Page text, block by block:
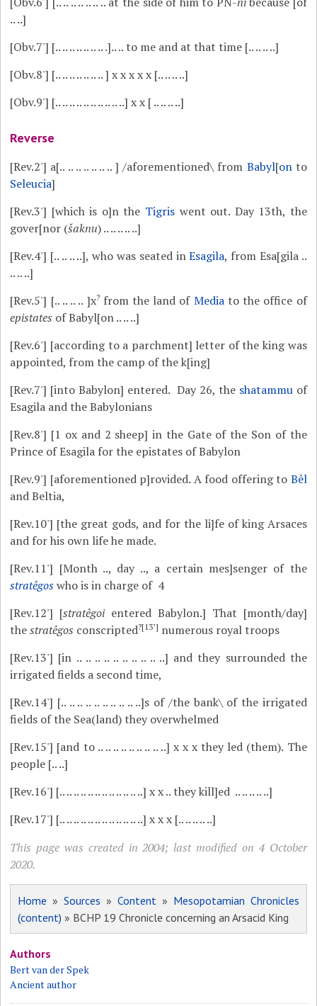
.. ..]
[Obv.7'] [.. .. .. .. .. .. .. .].. .. to me and at that time [.. .. .. ..]
[Obv.8'] [.. .. .. .. .. .. .. ] x x x x x [.. .. .. ..]
[Obv.9'] [.. .. .. .. .. .. .. .. .. ..] x x [ .. .. .. ..]
Reverse
[Rev.2'] a[.. .. .. .. .. .. .. ] /aforementioned\ from Babyl[onto
Seleucia]
[Rev.3'] [which is o]n the Tigris went out. Day 13th, the
gover[nor (šaknu) .. .. .. .. ..]
[Rev.4'] [.. .. .. ..], who was seated inEsagila, from Esa[gila ..
.. .. ..]
[Rev.5'] [.. .. .. .. ]x?from the land of Mediato the office of
epistates of Babyl[on .. .. ..]
[Rev.6'] [according to a parchment] letter of the king was
appointed, from the camp of the k[ing]
[Rev.7'] [into Babylon] entered. Day 26, the shatammuof
Esagila and the Babylonians
[Rev.8'] [1 ox and 2 sheep] in the Gate of the Son of the
Prince of Esagila for the epistates of Babylon
[Rev.9'] [aforementioned p]rovided. A food offering to Bêl
and Beltia,
[Rev.10'] [the great gods, and for the li]fe of king Arsaces
and for his own life he made.
[Rev.11'] [Month .., day .., a certain mes]senger of the
stratêgoswho is in charge of 4
[Rev.12'] [stratêgoientered Babylon.] That [month/day]
thestratêgos conscripted?[13’] numerous royal troops
[Rev.13'] [in .. .. .. .. .. .. .. .. .. ..] and they surrounded the
irrigated fields a second time,
[Rev.14'] [.. .. .. .. .. .. .. .. .. ..]s of /the bank\ of the irrigated
fields of the Sea(land) they overwhelmed
[Rev.15'] [and to .. .. .. .. .. .. .. .. ..] x x x they led (them). The
people [.. ..]
[Rev.16'] [.. .. .. .. .. .. .. .. .. .. .. ..] x x .. they kill]ed .. .. .. .. ..]
[Rev.17'] [.. .. .. .. .. .. .. .. .. .. .. ..] x x x [.. .. .. .. ..]
This page was created in 2004; last modified on 4 October
2020.
Home »Sources » Content» Mesopotamian Chronicles
(content) » BCHP 19 Chronicle concerning an Arsacid King
Authors
Bert van der Spek
Ancient author